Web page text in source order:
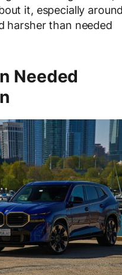
it, especially
harsher than needed
Needed